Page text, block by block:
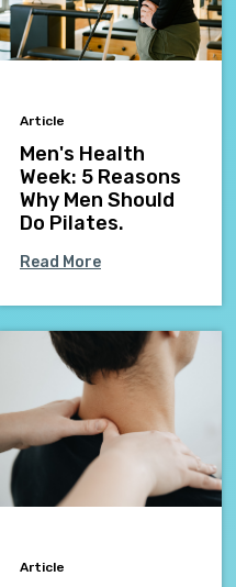
Article
Men's Health
Week: 5 Reasons
Why Men Should
Do Pilates.
Read More
Article